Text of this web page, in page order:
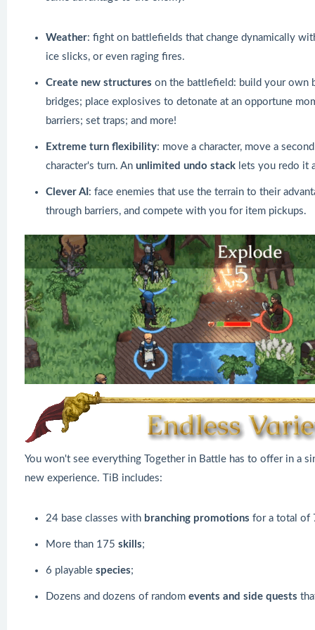
Weather: fight on battlefields that change dynamically
ice slicks, or even raging fires.
Create new structures on the battlefield: build your own
bridges; place explosives to detonate at an opportune
barriers; set traps; and more!
Extreme turn flexibility: move a character, move a
character's turn. An unlimited undo stack lets you redo it
Clever AI : face enemies that use the terrain to their
through barriers, and compete with you for item pickups.
You won't see everything Together in Battle has to offer in a
new experience. TiB includes:
24 base classes with branching promotions for a total of
More than 175 skills;
6 playable species;
Dozens and dozens of random events and side quests